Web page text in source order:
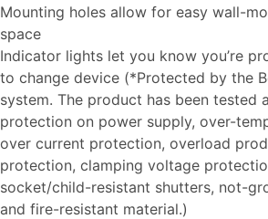
Mounting holes allow for easy wall-
space
Indicator lights let you know you’re
to change device (*Protected by the
system. The product has been tested
protection on power supply, over-
over current protection, overload
protection, clamping voltage
socket/child-resistant shutters, not-
and fire-resistant material.)